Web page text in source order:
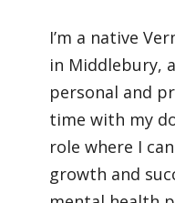
I’m a native
in Middlebury,
personal and
time with my
role where I
growth and